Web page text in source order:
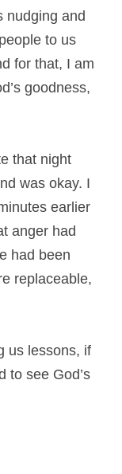
nudging and
to us
for that, I am
goodness,
that night
was okay. I
earlier
anger had
had been
replaceable,
us lessons, if
to see God’s